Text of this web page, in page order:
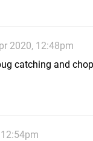
2020, 12:48pm
catching and